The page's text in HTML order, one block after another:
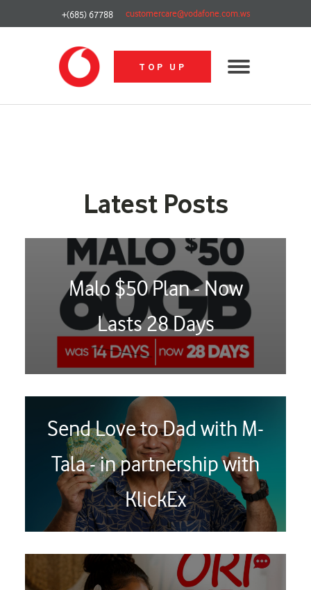
+(685) 67788 customercare@vodafone.com.ws
TOP UP
Latest Posts
Malo $50 Plan - Now
Lasts 28 Days
Send Love to Dad with M-
Tala - in partnership with
KlickEx